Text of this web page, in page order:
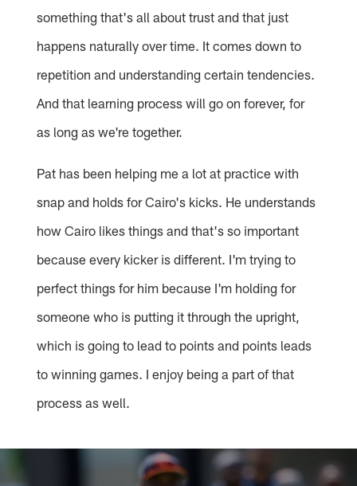
something that's all about trust and that just
happens naturally over time. It comes down to
repetition and understanding certain tendencies.
And that learning process will go on forever, for
as long as we're together.
Pat has been helping me a lot at practice with
snap and holds for Cairo's kicks. He understands
how Cairo likes things and that's so important
because every kicker is different. I'm trying to
perfect things for him because I'm holding for
someone who is putting it through the upright,
which is going to lead to points and points leads
to winning games. I enjoy being a part of that
process as well.